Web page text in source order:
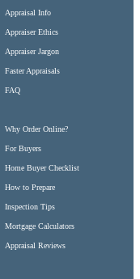
Appraisal Info
Appraiser Ethics
Appraiser Jargon
Faster Appraisals
FAQ
Why Order Online?
For Buyers
Home Buyer Checklist
How to Prepare
Inspection Tips
Mortgage Calculators
Appraisal Reviews